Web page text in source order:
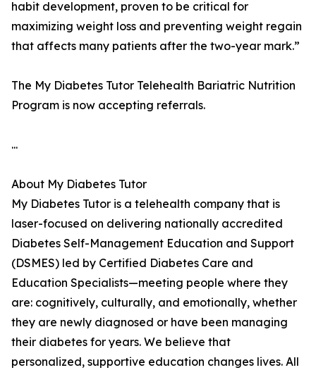
habit development, proven to be critical for
maximizing weight loss and preventing weight regain
that affects many patients after the two-year mark.”
The My Diabetes Tutor Telehealth Bariatric Nutrition
Program is now accepting referrals.
...
About My Diabetes Tutor
My Diabetes Tutor is a telehealth company that is
laser-focused on delivering nationally accredited
Diabetes Self-Management Education and Support
(DSMES) led by Certified Diabetes Care and
Education Specialists—meeting people where they
are: cognitively, culturally, and emotionally, whether
they are newly diagnosed or have been managing
their diabetes for years. We believe that
personalized, supportive education changes lives. All